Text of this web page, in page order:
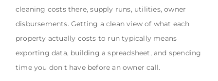
cleaning costs there, supply runs, utilities, owner
disbursements. Getting a clean view of what each
property actually costs to run typically means
exporting data, building a spreadsheet, and spending
time you don't have before an owner call.